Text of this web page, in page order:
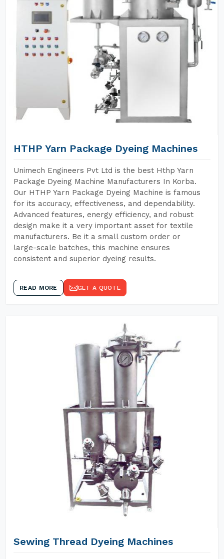
HTHP Yarn Package Dyeing Machines
Unimech Engineers Pvt Ltd is the best Hthp Yarn
Package Dyeing Machine Manufacturers In Korba.
Our HTHP Yarn Package Dyeing Machine is famous
for its accuracy, effectiveness, and dependability.
Advanced features, energy efficiency, and robust
design make it a very important asset for textile
manufacturers. Be it a small custom order or
large-scale batches, this machine ensures
consistent and superior dyeing results.
READ MORE GET A QUOTE
Sewing Thread Dyeing Machines